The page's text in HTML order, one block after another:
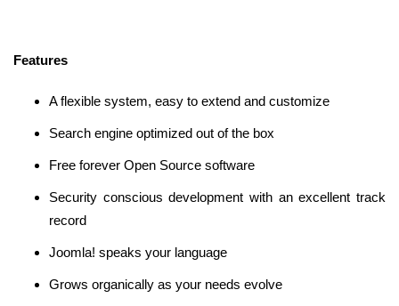
Features
A flexible system, easy to extend and customize
Search engine optimized out of the box
Free forever Open Source software
Security conscious development with an excellent track
record
Joomla! speaks your language
Grows organically as your needs evolve